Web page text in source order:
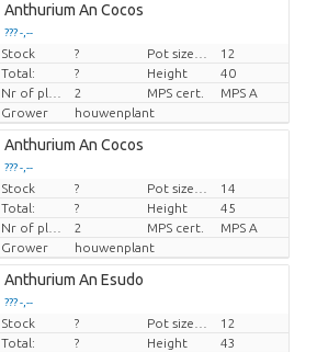
Anthurium An Cocos
??? -,--
Price per piece
Stock ?
12
Total:
? Height
40
2 MPS cert.
MPS A
Grower
houwenplant
Anthurium An Cocos
??? -,--
Price per piece
Stock ?
14
Total:
? Height
45
2 MPS cert.
MPS A
Grower
houwenplant
Anthurium An Esudo
??? -,--
Price per piece
Stock ?
12
Total:
? Height
43